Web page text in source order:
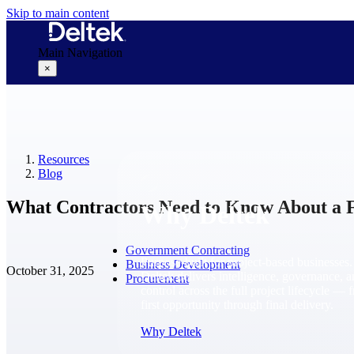
Skip to main content
Main Navigation
×
Why Deltek
Purpose-built for project-based businesses.
Deltek delivers intelligence, governance,
Why Deltek
Resources
Blog
What Contractors Need to Know About a
October 31, 2025
Government Contracting
Business Development
Procurement